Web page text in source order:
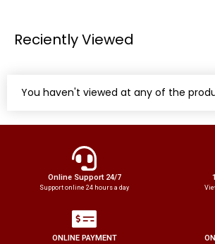
Reciently Viewed
You haven't viewed at any of the
Online Support 24/7
Support online 24 hours a day
ONLINE PAYMENT